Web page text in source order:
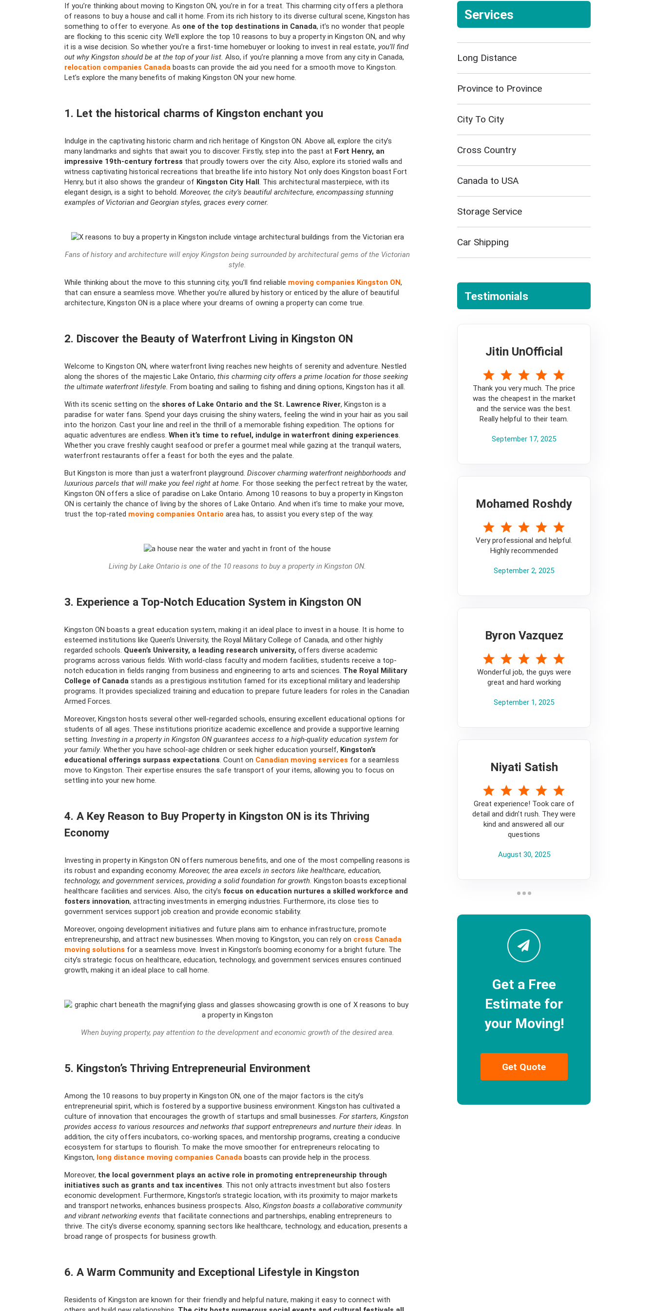
If you’re thinking about moving to Kingston ON, you’re in for a treat. This charming city offers a plethora
of reasons to buy a house and call it home. From its rich history to its diverse cultural scene, Kingston has
something to offer to everyone. As one of the top destinations in Canada, it’s no wonder that people
are flocking to this scenic city. We’ll explore the top 10 reasons to buy a property in Kingston ON, and why
it is a wise decision. So whether you’re a first-time homebuyer or looking to invest in real estate, you’ll find
out why Kingston should be at the top of your list. Also, if you’re planning a move from any city in Canada,
relocation companies Canada boasts can provide the aid you need for a smooth move to Kingston.
Let’s explore the many benefits of making Kingston ON your new home.
1. Let the historical charms of Kingston enchant you
Indulge in the captivating historic charm and rich heritage of Kingston ON. Above all, explore the city’s
many landmarks and sights that await you to discover. Firstly, step into the past at Fort Henry, an
impressive 19th-century fortress that proudly towers over the city. Also, explore its storied walls and
witness captivating historical recreations that breathe life into history. Not only does Kingston boast Fort
Henry, but it also shows the grandeur of Kingston City Hall. This architectural masterpiece, with its
elegant design, is a sight to behold. Moreover, the city’s beautiful architecture, encompassing stunning
examples of Victorian and Georgian styles, graces every corner.
Fans of history and architecture will enjoy Kingston being surrounded by architectural gems of the Victorian
style.
While thinking about the move to this stunning city, you’ll find reliable moving companies Kingston ON,
that can ensure a seamless move. Whether you’re allured by history or enticed by the allure of beautiful
architecture, Kingston ON is a place where your dreams of owning a property can come true.
2. Discover the Beauty of Waterfront Living in Kingston ON
Welcome to Kingston ON, where waterfront living reaches new heights of serenity and adventure. Nestled
along the shores of the majestic Lake Ontario, this charming city offers a prime location for those seeking
the ultimate waterfront lifestyle. From boating and sailing to fishing and dining options, Kingston has it all.
With its scenic setting on the shores of Lake Ontario and the St. Lawrence River, Kingston is a
paradise for water fans. Spend your days cruising the shiny waters, feeling the wind in your hair as you sail
into the horizon. Cast your line and reel in the thrill of a memorable fishing expedition. The options for
aquatic adventures are endless. When it’s time to refuel, indulge in waterfront dining experiences.
Whether you crave freshly caught seafood or prefer a gourmet meal while gazing at the tranquil waters,
waterfront restaurants offer a feast for both the eyes and the palate.
But Kingston is more than just a waterfront playground. Discover charming waterfront neighborhoods and
luxurious parcels that will make you feel right at home. For those seeking the perfect retreat by the water,
Kingston ON offers a slice of paradise on Lake Ontario. Among 10 reasons to buy a property in Kingston
ON is certainly the chance of living by the shores of Lake Ontario. And when it’s time to make your move,
trust the top-rated moving companies Ontario area has, to assist you every step of the way.
Living by Lake Ontario is one of the 10 reasons to buy a property in Kingston ON.
3. Experience a Top-Notch Education System in Kingston ON
Kingston ON boasts a great education system, making it an ideal place to invest in a house. It is home to
esteemed institutions like Queen’s University, the Royal Military College of Canada, and other highly
regarded schools. Queen’s University, a leading research university, offers diverse academic
programs across various fields. With world-class faculty and modern facilities, students receive a top-
notch education in fields ranging from business and engineering to arts and sciences. The Royal Military
College of Canada stands as a prestigious institution famed for its exceptional military and leadership
programs. It provides specialized training and education to prepare future leaders for roles in the Canadian
Armed Forces.
Moreover, Kingston hosts several other well-regarded schools, ensuring excellent educational options for
students of all ages. These institutions prioritize academic excellence and provide a supportive learning
setting. Investing in a property in Kingston ON guarantees access to a high-quality education system for
your family. Whether you have school-age children or seek higher education yourself, Kingston’s
educational offerings surpass expectations. Count on Canadian moving services for a seamless
move to Kingston. Their expertise ensures the safe transport of your items, allowing you to focus on
settling into your new home.
4. A Key Reason to Buy Property in Kingston ON is its Thriving
Economy
Investing in property in Kingston ON offers numerous benefits, and one of the most compelling reasons is
its robust and expanding economy. Moreover, the area excels in sectors like healthcare, education,
technology, and government services, providing a solid foundation for growth. Kingston boasts exceptional
healthcare facilities and services. Also, the city’s focus on education nurtures a skilled workforce and
fosters innovation, attracting investments in emerging industries. Furthermore, its close ties to
government services support job creation and provide economic stability.
Moreover, ongoing development initiatives and future plans aim to enhance infrastructure, promote
entrepreneurship, and attract new businesses. When moving to Kingston, you can rely on cross Canada
moving solutions for a seamless move. Invest in Kingston’s booming economy for a bright future. The
city’s strategic focus on healthcare, education, technology, and government services ensures continued
growth, making it an ideal place to call home.
When buying property, pay attention to the development and economic growth of the desired area.
5. Kingston’s Thriving Entrepreneurial Environment
Among the 10 reasons to buy property in Kingston ON, one of the major factors is the city’s
entrepreneurial spirit, which is fostered by a supportive business environment. Kingston has cultivated a
culture of innovation that encourages the growth of startups and small businesses. For starters, Kingston
provides access to various resources and networks that support entrepreneurs and nurture their ideas. In
addition, the city offers incubators, co-working spaces, and mentorship programs, creating a conducive
ecosystem for startups to flourish. To make the move smoother for entrepreneurs relocating to
Kingston, long distance moving companies Canada boasts can provide help in the process.
Moreover, the local government plays an active role in promoting entrepreneurship through
initiatives such as grants and tax incentives. This not only attracts investment but also fosters
economic development. Furthermore, Kingston’s strategic location, with its proximity to major markets
and transport networks, enhances business prospects. Also, Kingston boasts a collaborative community
and vibrant networking events that facilitate connections and partnerships, enabling entrepreneurs to
thrive. The city’s diverse economy, spanning sectors like healthcare, technology, and education, presents a
broad range of prospects for business growth.
6. A Warm Community and Exceptional Lifestyle in Kingston
Residents of Kingston are known for their friendly and helpful nature, making it easy to connect with
Services
Long Distance
Province to Province
City To City
Cross Country
Canada to USA
Storage Service
Car Shipping
Testimonials
Jitin UnOfficial
Thank you very much. The price
was the cheapest in the market
and the service was the best.
Really helpful to their team.
September 17, 2025
Mohamed Roshdy
Very professional and helpful.
Highly recommended
September 2, 2025
Byron Vazquez
Wonderful job, the guys were
great and hard working
September 1, 2025
Niyati Satish
Great experience! Took care of
detail and didn’t rush. They were
kind and answered all our
questions
August 30, 2025
Get a Free
Estimate for
your Moving!
Get Quote